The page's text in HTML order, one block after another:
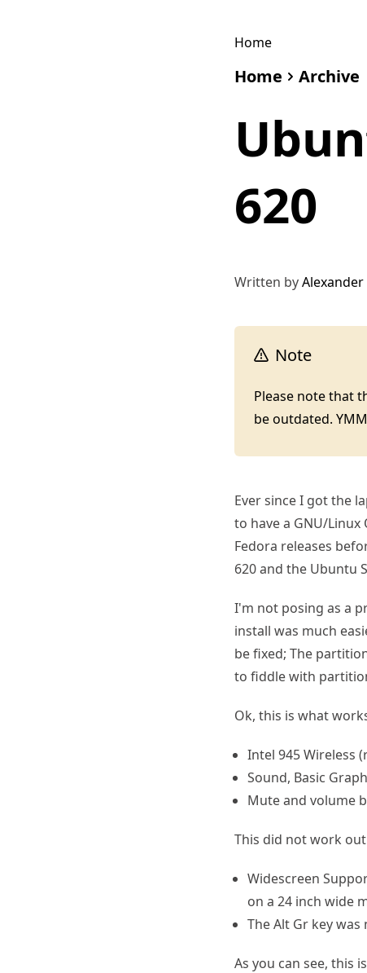
Home
Home Archive
620
Written byAlexander
Note
Please note that
be outdated.
Ever since I got the
to have a GNU/Linux
Fedora releases
620 and the Ubuntu
I'm not posing as a
install was much
be fixed; The
to fiddle with
Ok, this is what
Intel 945 Wireless
Sound, Basic
Mute and volume
This did not work
Widescreen
on a 24 inch wide
The Alt Gr key
As you can see, this